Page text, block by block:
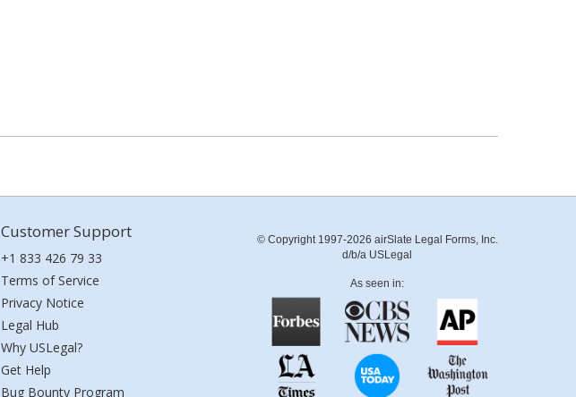
Customer Support
+1 833 426 79 33
Terms of Service
Privacy Notice
Legal Hub
Why USLegal?
Get Help
Bug Bounty Program
© Copyright 1997-2026 airSlate Legal Forms, Inc.
d/b/a USLegal
As seen in: